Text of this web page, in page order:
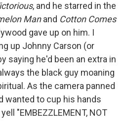
, and he starred in the
Manand Cotton Comes
gave up on him. I
up Johnny Carson (or
saying he'd been an extra in
the black guy moaning
As the camera panned
wanted to cup his hands
"EMBEZZLEMENT, NOT